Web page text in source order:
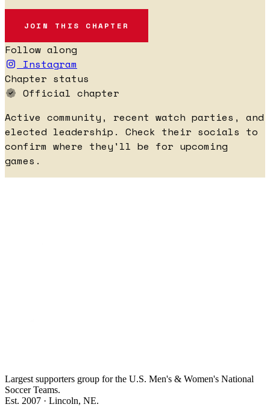
JOIN THIS CHAPTER
Follow along
Instagram
Chapter status
Official chapter
Active community, recent watch parties, and
elected leadership. Check their socials to
confirm where they'll be for upcoming
games.
Largest supporters group for the U.S. Men's & Women's National
Soccer Teams.
Est. 2007 · Lincoln, NE.